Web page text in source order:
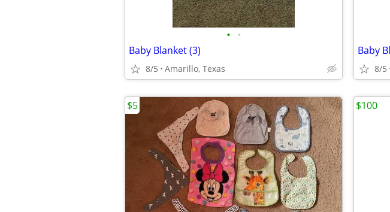
• •
Baby Blanket (3)
8/5 Amarillo, Texas
Baby
8/5
$5 $100